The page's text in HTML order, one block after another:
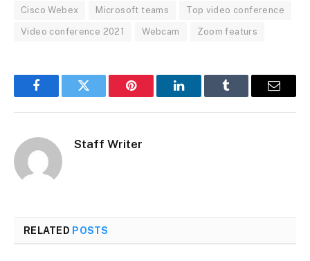
Cisco Webex Microsoft teams Top video conference
Video conference 2021 Webcam Zoom featurs
FacebookTwitter Pinterest LinkedInTumblr Email
Staff Writer
RELATED POSTS